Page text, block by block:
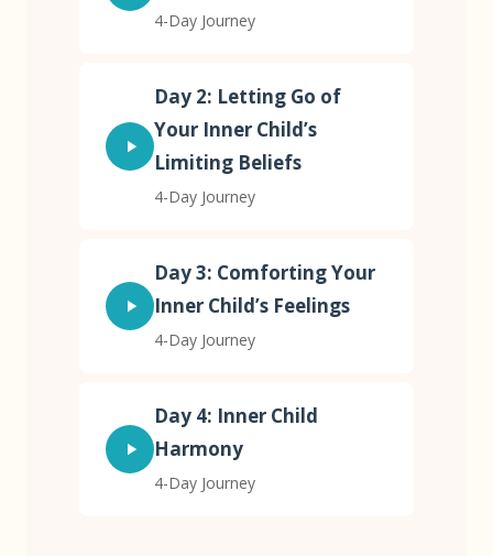
4-Day Journey
Day 2: Letting Go of
Your Inner Child’s
Limiting Beliefs
4-Day Journey
Day 3: Comforting Your
Inner Child’s Feelings
4-Day Journey
Day 4: Inner Child
Harmony
4-Day Journey